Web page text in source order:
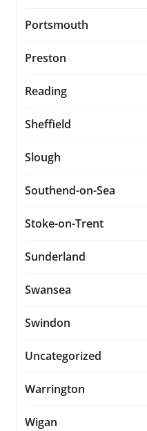
Portsmouth
Preston
Reading
Sheffield
Slough
Southend-on-Sea
Stoke-on-Trent
Sunderland
Swansea
Swindon
Uncategorized
Warrington
Wigan